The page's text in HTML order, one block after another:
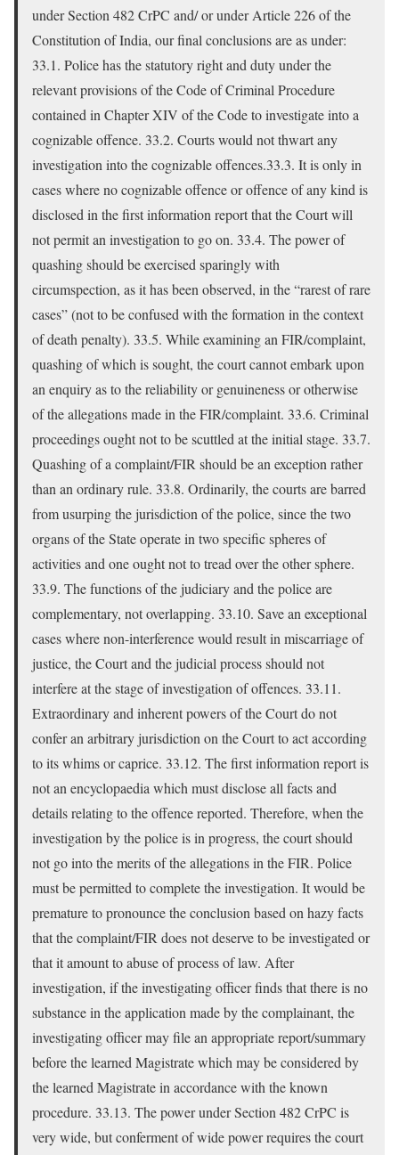
under Section 482 CrPC and/ or under Article 226 of the
Constitution of India, our final conclusions are as under:
33.1. Police has the statutory right and duty under the
relevant provisions of the Code of Criminal Procedure
contained in Chapter XIV of the Code to investigate into a
cognizable offence. 33.2. Courts would not thwart any
investigation into the cognizable offences.33.3. It is only in
cases where no cognizable offence or offence of any kind is
disclosed in the first information report that the Court will
not permit an investigation to go on. 33.4. The power of
quashing should be exercised sparingly with
circumspection, as it has been observed, in the “rarest of rare
cases” (not to be confused with the formation in the context
of death penalty). 33.5. While examining an FIR/complaint,
quashing of which is sought, the court cannot embark upon
an enquiry as to the reliability or genuineness or otherwise
of the allegations made in the FIR/complaint. 33.6. Criminal
proceedings ought not to be scuttled at the initial stage. 33.7.
Quashing of a complaint/FIR should be an exception rather
than an ordinary rule. 33.8. Ordinarily, the courts are barred
from usurping the jurisdiction of the police, since the two
organs of the State operate in two specific spheres of
activities and one ought not to tread over the other sphere.
33.9. The functions of the judiciary and the police are
complementary, not overlapping. 33.10. Save an exceptional
cases where non-interference would result in miscarriage of
justice, the Court and the judicial process should not
interfere at the stage of investigation of offences. 33.11.
Extraordinary and inherent powers of the Court do not
confer an arbitrary jurisdiction on the Court to act according
to its whims or caprice. 33.12. The first information report is
not an encyclopaedia which must disclose all facts and
details relating to the offence reported. Therefore, when the
investigation by the police is in progress, the court should
not go into the merits of the allegations in the FIR. Police
must be permitted to complete the investigation. It would be
premature to pronounce the conclusion based on hazy facts
that the complaint/FIR does not deserve to be investigated or
that it amount to abuse of process of law. After
investigation, if the investigating officer finds that there is no
substance in the application made by the complainant, the
investigating officer may file an appropriate report/summary
before the learned Magistrate which may be considered by
the learned Magistrate in accordance with the known
procedure. 33.13. The power under Section 482 CrPC is
very wide, but conferment of wide power requires the court